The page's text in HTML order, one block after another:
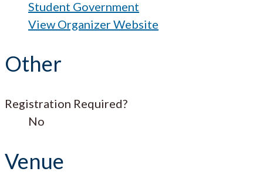
Student Government
View Organizer Website
Other
Registration Required?
No
Venue